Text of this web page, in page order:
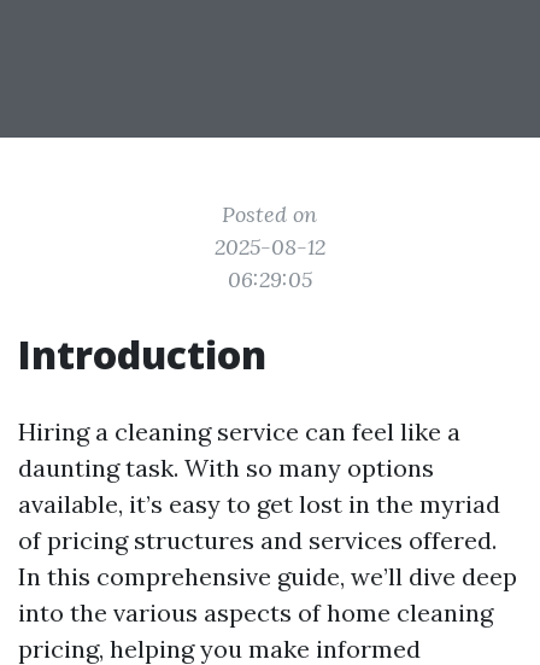
Posted on
2025-08-12
06:29:05
Introduction
Hiring a cleaning service can feel like a
daunting task. With so many options
available, it’s easy to get lost in the myriad
of pricing structures and services offered.
In this comprehensive guide, we’ll dive deep
into the various aspects of home cleaning
pricing, helping you make informed